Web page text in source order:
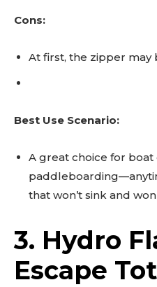
Cons:
At first, the zipper may
Best Use Scenario:
A great choice for boat
that won’t sink and
3. Hydro
Escape